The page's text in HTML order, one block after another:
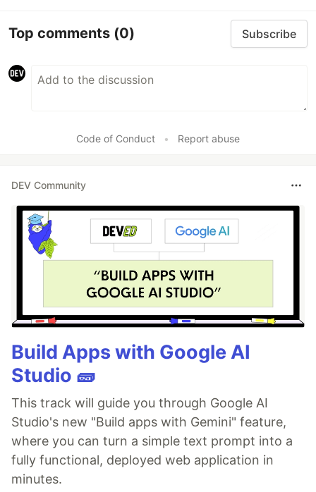
Top comments (0) Subscribe
Code of Conduct • Report abuse
DEV Community
Build Apps with Google AI
Studio 🧱
This track will guide you through Google AI
Studio's new "Build apps with Gemini" feature,
where you can turn a simple text prompt into a
fully functional, deployed web application in
minutes.